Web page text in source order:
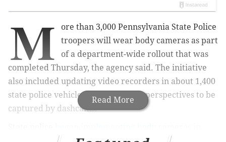
Read More
M
ore than 3,000 Pennsylvania State Police
troopers will wear body cameras as part
of a department-wide rollout that was
completed Thursday, the agency said. The initiative
also included updating video recorders in about 1,400
state police vehicles to allow wider perspectives to be
captured by dashcams.